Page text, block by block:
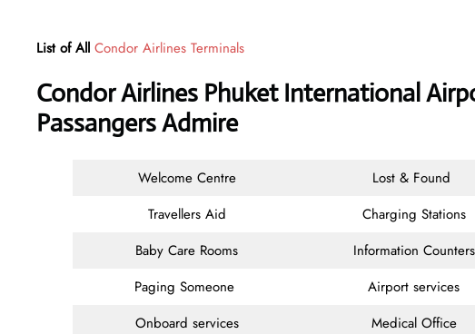
List of All Condor Airlines Terminals
Condor Airlines Phuket International
Passangers Admire
Welcome Centre Lost & Found
Travellers Aid
Charging Stations
Baby Care Rooms
Information Counters
Paging Someone
Airport services
Onboard services
Medical Office